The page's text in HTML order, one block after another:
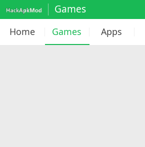
Games
Home Games Apps